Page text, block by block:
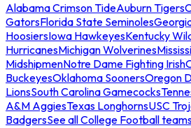
Alabama Crimson TideAuburn Tigers
GatorsFlorida State Seminoles
HoosiersIowa HawkeyesKentucky
HurricanesMichigan Wolverines
MidshipmenNotre Dame Fighting Irish
BuckeyesOklahoma SoonersOregon
LionsSouth Carolina Gamecocks
A&M AggiesTexas LonghornsUSC
BadgersSee all College Football